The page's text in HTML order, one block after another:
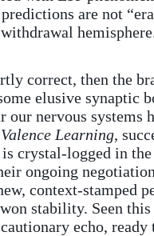
are not
correct, then the
elusive synaptic
our nervous
Learning,
crystal-logged in
ongoing
context-stamped
stability. Seen
echo,